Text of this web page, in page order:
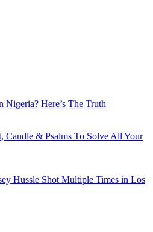
Here’s The Truth
Candle & Psalms To Solve All Your
Hussle Shot Multiple Times in Los